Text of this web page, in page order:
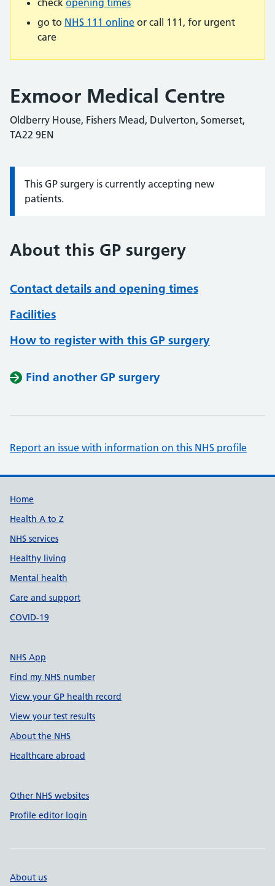
check opening times
go to NHS 111 online or call 111, for urgent
care
Exmoor Medical Centre
Oldberry House, Fishers Mead, Dulverton, Somerset,
TA22 9EN
Information:
This GP surgery is currently accepting new
patients.
About this GP surgery
Contact details and opening times
Facilities
How to register with this GP surgery
Find another GP surgery
Report an issue with information on this NHS profile
Support links
Home
Health A to Z
NHS services
Healthy living
Mental health
Care and support
COVID-19
NHS App
Find my NHS number
View your GP health record
View your test results
About the NHS
Healthcare abroad
Other NHS websites
Profile editor login
About us